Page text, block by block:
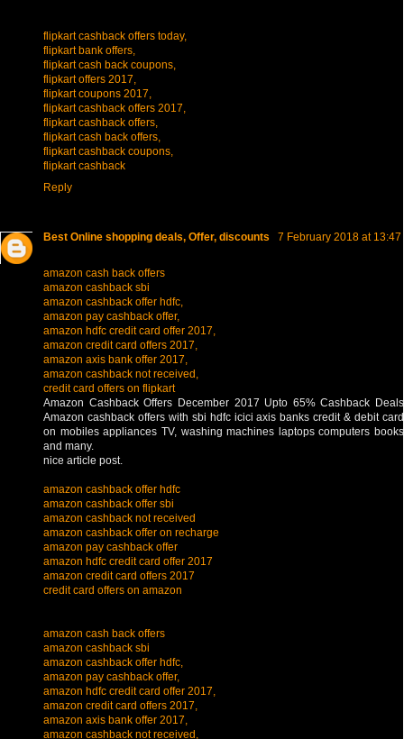
flipkart cashback offers today,
flipkart bank offers,
flipkart cash back coupons,
flipkart offers 2017,
flipkart coupons 2017,
flipkart cashback offers 2017,
flipkart cashback offers,
flipkart cash back offers,
flipkart cashback coupons,
flipkart cashback
Reply
Best Online shopping deals, Offer, discounts 7 February 2018 at 13:47
amazon cash back offers
amazon cashback sbi
amazon cashback offer hdfc,
amazon pay cashback offer,
amazon hdfc credit card offer 2017,
amazon credit card offers 2017,
amazon axis bank offer 2017,
amazon cashback not received,
credit card offers on flipkart
Amazon Cashback Offers December 2017 Upto 65% Cashback Deals
Amazon cashback offers with sbi hdfc icici axis banks credit & debit card
on mobiles appliances TV, washing machines laptops computers books
and many.
nice article post.
amazon cashback offer hdfc
amazon cashback offer sbi
amazon cashback not received
amazon cashback offer on recharge
amazon pay cashback offer
amazon hdfc credit card offer 2017
amazon credit card offers 2017
credit card offers on amazon
amazon cash back offers
amazon cashback sbi
amazon cashback offer hdfc,
amazon pay cashback offer,
amazon hdfc credit card offer 2017,
amazon credit card offers 2017,
amazon axis bank offer 2017,
amazon cashback not received,